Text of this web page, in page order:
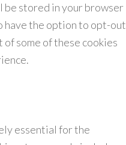
be stored in your browser
have the option to opt-out
some of these cookies
essential for the